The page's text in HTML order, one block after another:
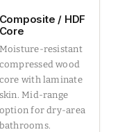
Composite / HDF
Core
Moisture-resistant
compressed wood
core with laminate
skin. Mid-range
option for dry-area
bathrooms.